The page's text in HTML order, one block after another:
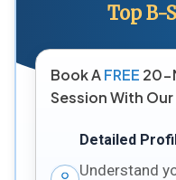
Top B-
Book AFREE 20-
Session With
Detailed
Understand